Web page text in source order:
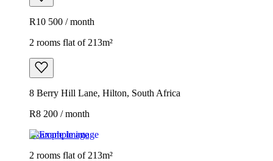
R10 500 / month
2 rooms flat of 213m²
8 Berry Hill Lane, Hilton, South Africa
R8 200 / month
Example image
2 rooms flat of 213m²